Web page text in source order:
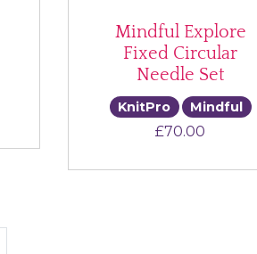
range: £7.50 through £13.50
Mindful Explore
Fixed Circular
Needle Set
KnitPro Mindful
£70.00